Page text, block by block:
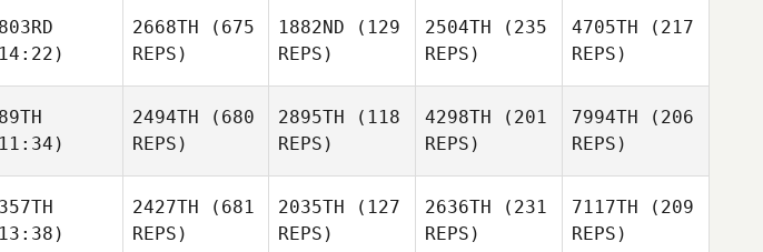
2668TH (675
REPS)
1882ND (129
REPS)
2504TH (235
REPS)
4705TH (217
REPS)
2494TH (680
REPS)
2895TH (118
REPS)
4298TH (201
REPS)
7994TH (206
REPS)
2427TH (681
REPS)
2035TH (127
REPS)
2636TH (231
REPS)
7117TH (209
REPS)